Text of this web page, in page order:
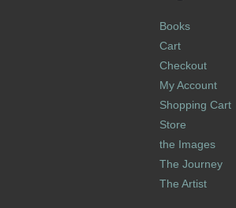
Books
Cart
Checkout
My Account
Shopping Cart
Store
the Images
The Journey
The Artist